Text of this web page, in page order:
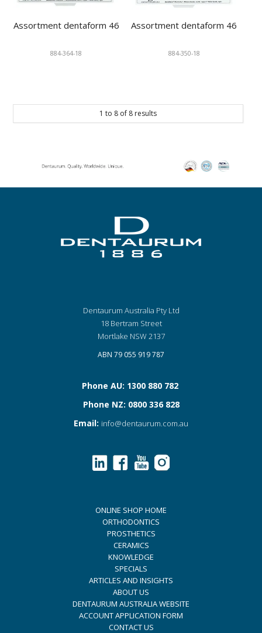
Assortment dentaform 46
884-364-18
Assortment dentaform 46
884-350-18
1 to 8 of 8 results
Dentaurum Australia Pty Ltd
18 Bertram Street
Mortlake NSW 2137
ABN 79 055 919 787
Phone AU: 1300 880 782
Phone NZ: 0800 336 828
Email: info@dentaurum.com.au
ONLINE SHOP HOME
ORTHODONTICS
PROSTHETICS
CERAMICS
KNOWLEDGE
SPECIALS
ARTICLES AND INSIGHTS
ABOUT US
DENTAURUM AUSTRALIA WEBSITE
ACCOUNT APPLICATION FORM
CONTACT US